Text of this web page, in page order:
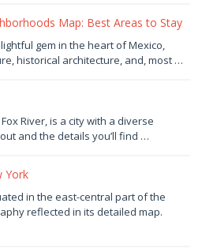
Map: Best Areas to Stay
gem in the heart of Mexico,
historical architecture, and, most …
River, is a city with a diverse
and the details you’ll find …
York
in the east-central part of the
reflected in its detailed map.